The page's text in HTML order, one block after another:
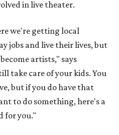
in live theater.
we're getting local
jobs and live their lives, but
artists," says
take care of your kids. You
but if you do have that
to do something, here's a
for you."